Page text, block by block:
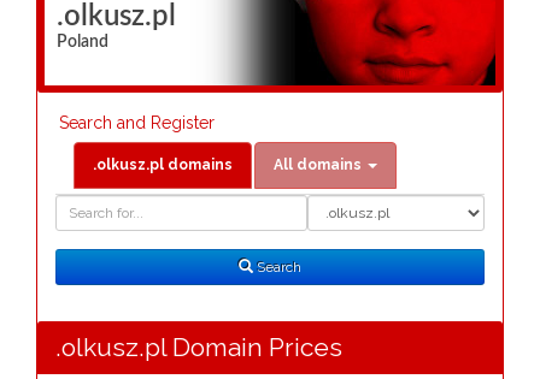
.olkusz.pl
Poland
Search and Register
.olkusz.pl domains All domains
Search
.olkusz.pl Domain Prices